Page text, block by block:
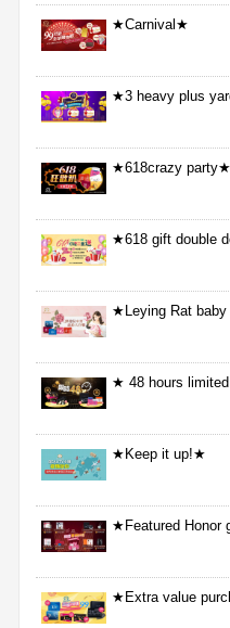
★Carnival★
★3 heavy plus
★618crazy party★
★618 gift double
★Leying Rat
★ 48 hours
★Keep it up!★
★Featured Honor
★Extra value